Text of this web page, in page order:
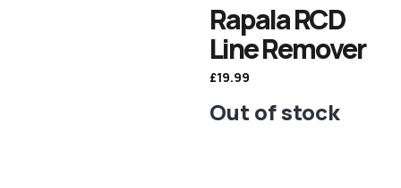
Rapala RCD
Line Remover
£19.99
Out of stock